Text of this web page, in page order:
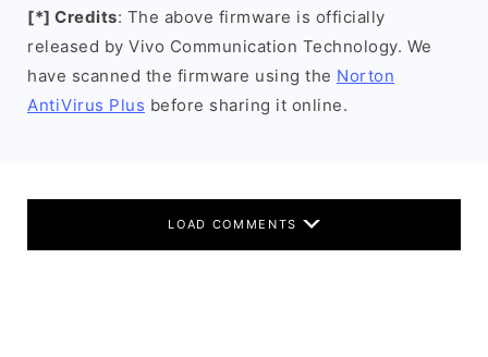
[*] Credits: The above firmware is officially
released by Vivo Communication Technology. We
have scanned the firmware using the Norton
AntiVirus Plus before sharing it online.
LOAD COMMENTS